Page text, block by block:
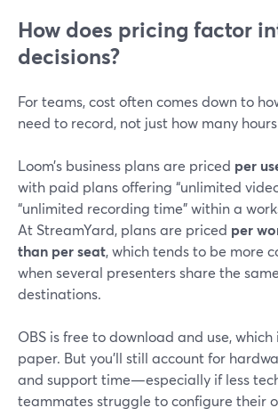
How does pricing factor
decisions?
For teams, cost often comes down to
need to record, not just how many
Loom’s business plans are priced per
with paid plans offering “unlimited
“unlimited recording time” within a
At StreamYard, plans are priced per
than per seat, which tends to be more
when several presenters share the
destinations.
OBS is free to download and use,
paper. But you’ll still account for
and support time—especially if less
teammates struggle to configure their